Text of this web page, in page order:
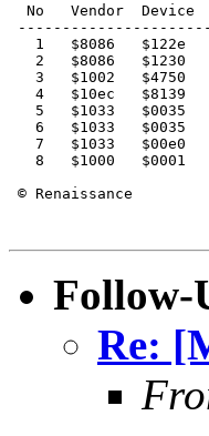
No   Vendor  Device
1   $8086   $122e
2   $8086   $1230
3   $1002   $4750
4   $10ec   $8139
5   $1033   $0035
6   $1033   $0035
7   $1033   $00e0
8   $1000   $0001
© Renaissance
Follow-
Re: